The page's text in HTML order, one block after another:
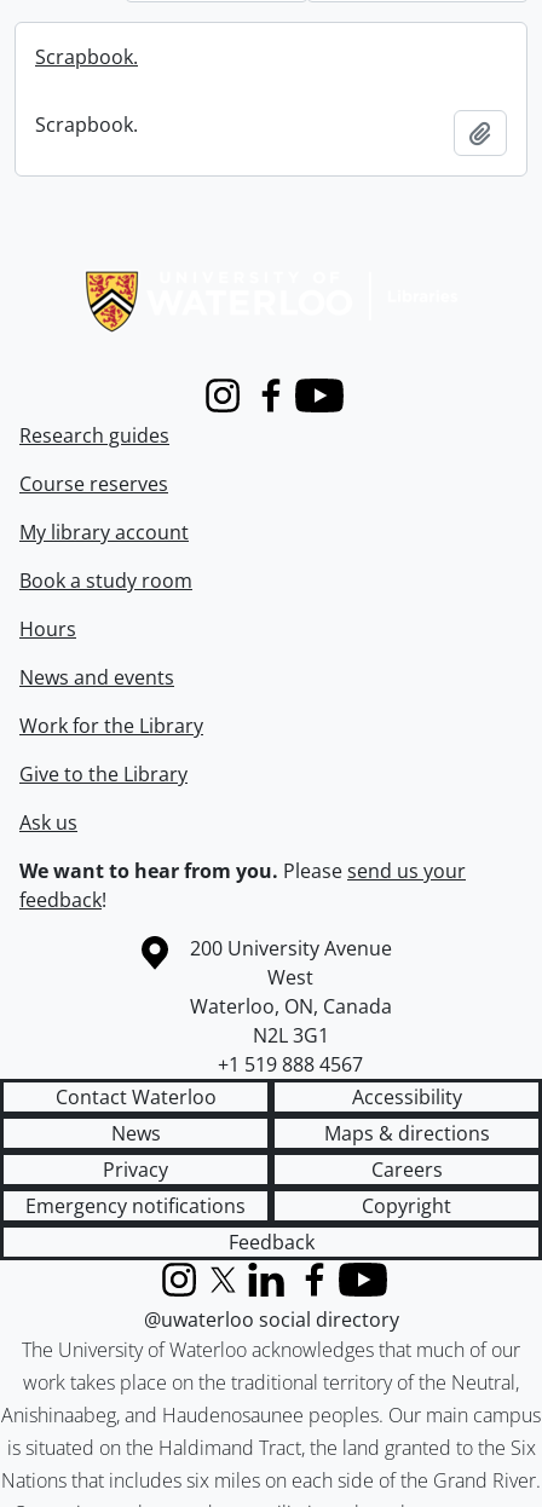
Scrapbook.
Scrapbook.
InstagramFacebook
Youtube
Research guides
Course reserves
My library account
Book a study room
Hours
News and events
Work for the Library
Give to the Library
Ask us
We want to hear from you. Pleasesend us your
feedback!
Information about the University of Waterloo
Campus map
200 University Avenue
West
Waterloo, ON, Canada
N2L 3G1
+1 519 888 4567
Contact Waterloo
Accessibility
News
Maps & directions
Privacy
Careers
Emergency notifications
Copyright
Feedback
The University of Waterloo acknowledges that much of our
work takes place on the traditional territory of the Neutral,
Anishinaabeg, and Haudenosaunee peoples. Our main campus
is situated on the Haldimand Tract, the land granted to the Six
Nations that includes six miles on each side of the Grand River.
InstagramX (formerly Twitter)
LinkedInFacebook
YouTube
@uwaterloo social directory